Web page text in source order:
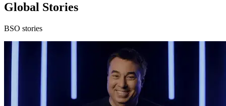
Global Stories
BSO stories